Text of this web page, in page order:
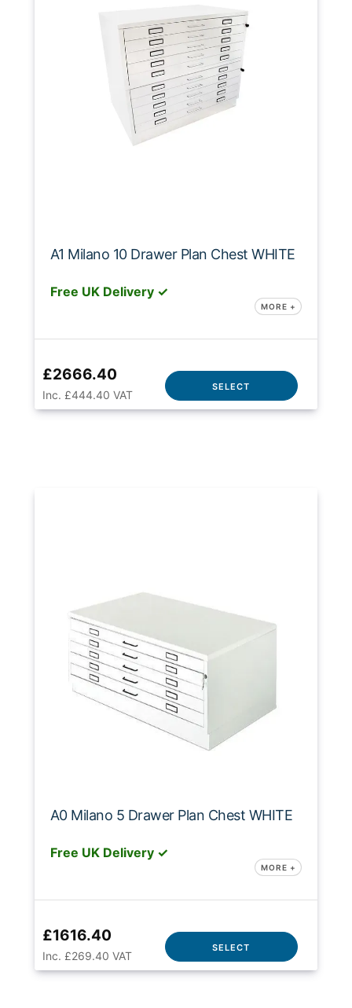
A1 Milano 10 Drawer Plan Chest WHITE
Free UK Delivery ✓
MORE +
£2666.40
Inc. £444.40 VAT
SELECT
A0 Milano 5 Drawer Plan Chest WHITE
Free UK Delivery ✓
MORE +
£1616.40
Inc. £269.40 VAT
SELECT